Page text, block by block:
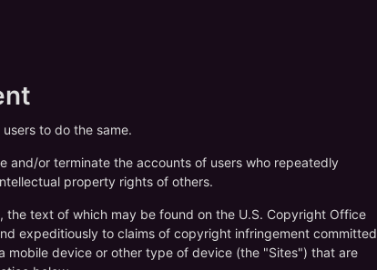
to do the same.
and/or terminate the accounts of users who repeatedly
property rights of others.
text of which may be found on the U.S. Copyright Office
expeditiously to claims of copyright infringement committed
mobile device or other type of device (the "Sites") that are